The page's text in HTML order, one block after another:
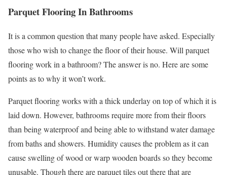
Parquet Flooring In Bathrooms
It is a common question that many people have asked. Especially
those who wish to change the floor of their house. Will parquet
flooring work in a bathroom? The answer is no. Here are some
points as to why it won’t work.
Parquet flooring works with a thick underlay on top of which it is
laid down. However, bathrooms require more from their floors
than being waterproof and being able to withstand water damage
from baths and showers. Humidity causes the problem as it can
cause swelling of wood or warp wooden boards so they become
unusable. Though there are parquet tiles out there that are